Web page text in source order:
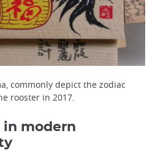
commonly depict the zodiac
rooster in 2017.
in modern